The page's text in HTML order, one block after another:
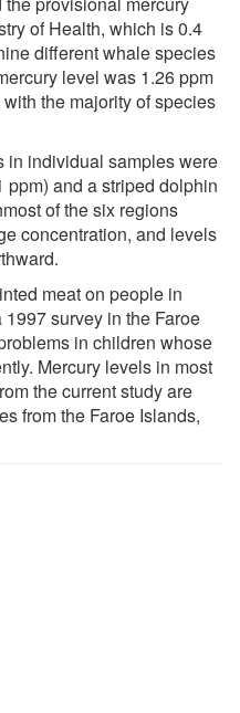
of Health, which is 0.4
different whale species
level was 1.26 ppm
the majority of species
in individual samples were
and a striped dolphin
of the six regions
concentration, and levels
meat on people in
survey in the Faroe
in children whose
Mercury levels in most
the current study are
from the Faroe Islands,